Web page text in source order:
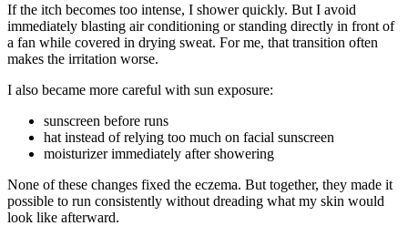
If the itch becomes too intense, I shower quickly. But I avoid
immediately blasting air conditioning or standing directly in front of
a fan while covered in drying sweat. For me, that transition often
makes the irritation worse.
I also became more careful with sun exposure:
sunscreen before runs
hat instead of relying too much on facial sunscreen
moisturizer immediately after showering
None of these changes fixed the eczema. But together, they made it
possible to run consistently without dreading what my skin would
look like afterward.